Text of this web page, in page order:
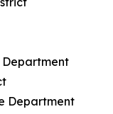
Department
Department